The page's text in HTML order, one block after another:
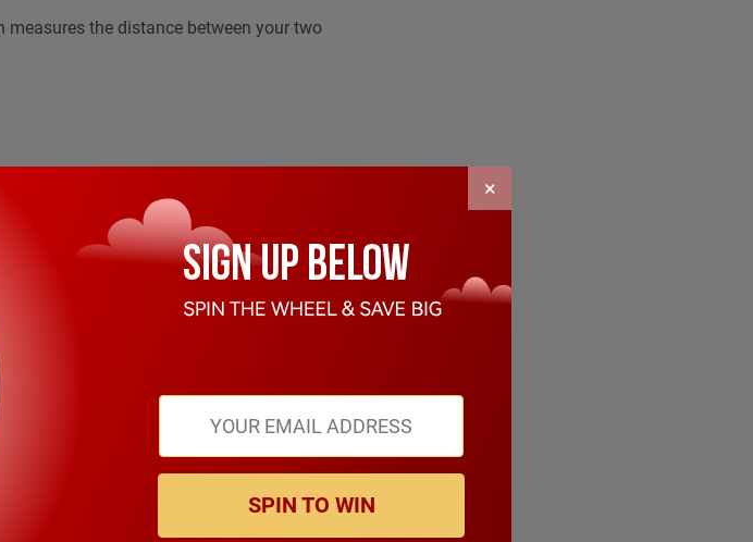
the distance between your two
measures length of the front of the
can select a suitable
×
SPIN TO WIN